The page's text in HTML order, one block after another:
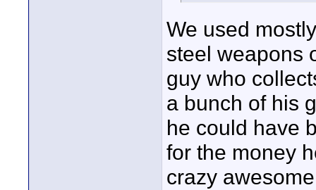
We used
steel weapons
guy who
a bunch of his
he could have
for the money
crazy